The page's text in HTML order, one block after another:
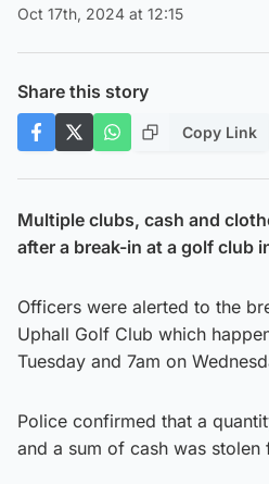
Oct 17th, 2024 at 12:15
Share this story
Copy Link
Multiple clubs, cash and
after a break-in at a golf club
Officers were alerted to the
Uphall Golf Club which
Tuesday and 7am on
Police confirmed that a
and a sum of cash was stolen